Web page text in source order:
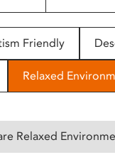
Friendly
Relaxed
Relaxed